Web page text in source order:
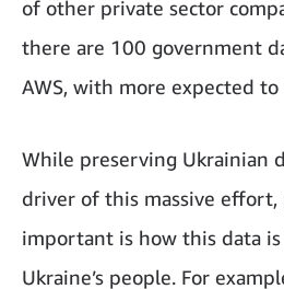
of other private sector
there are 100 government
AWS, with more expected to
While preserving Ukrainian
driver of this massive effort,
important is how this data
Ukraine’s people. For